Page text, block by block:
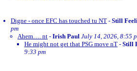
Digne - once EFC has touched tu NT - Still
pm
Ahem…. nt - Irish Paul July 14, 2026, 8:55
He might not get that PSG move nT - Still
9:33 pm